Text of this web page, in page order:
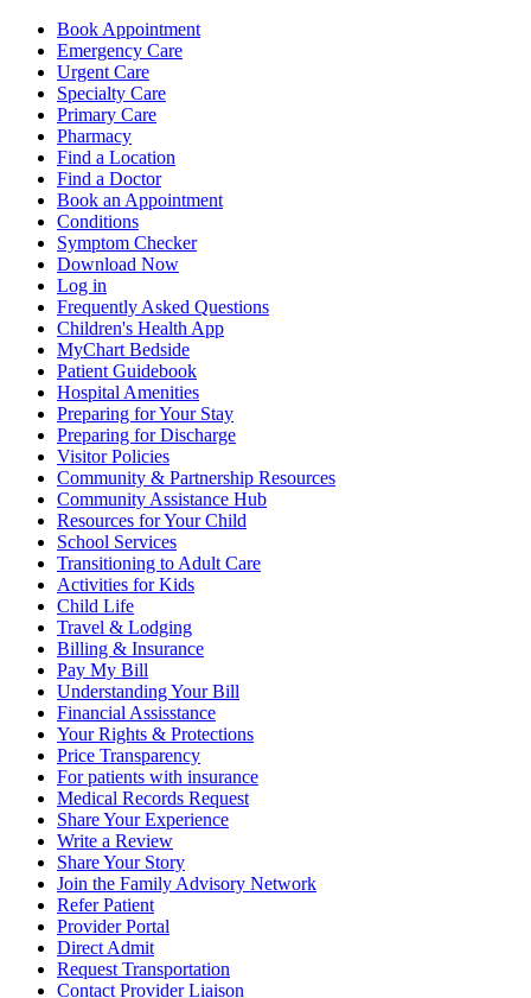
Book Appointment
Emergency Care
Urgent Care
Specialty Care
Primary Care
Pharmacy
Find a Location
Find a Doctor
Book an Appointment
Conditions
Symptom Checker
Download Now
Log in
Frequently Asked Questions
Children's Health App
MyChart Bedside
Patient Guidebook
Hospital Amenities
Preparing for Your Stay
Preparing for Discharge
Visitor Policies
Community & Partnership Resources
Community Assistance Hub
Resources for Your Child
School Services
Transitioning to Adult Care
Activities for Kids
Child Life
Travel & Lodging
Billing & Insurance
Pay My Bill
Understanding Your Bill
Financial Assisstance
Your Rights & Protections
Price Transparency
For patients with insurance
Medical Records Request
Share Your Experience
Write a Review
Share Your Story
Join the Family Advisory Network
Refer Patient
Provider Portal
Direct Admit
Request Transportation
Contact Provider Liaison